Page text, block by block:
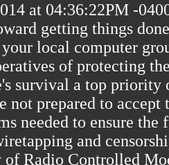
at 04:36:22PM -
getting things
local computer
of protecting
survival a top priority
not prepared to
needed to ensure
and
of Radio Controlled